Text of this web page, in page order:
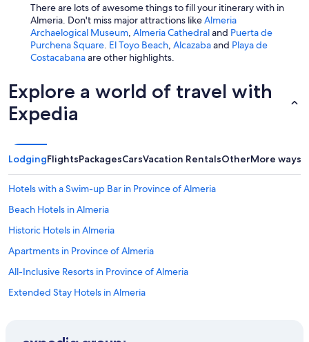
There are lots of awesome things to fill your itinerary with in
Almeria. Don't miss major attractions likeAlmeria
Archaelogical Museum, Almeria Cathedraland Puerta de
Purchena Square. El Toyo Beach, Alcazabaand Playa de
Costacabanaare other highlights.
Explore a world of travel with
Expedia
LodgingFlightsPackagesCarsVacation RentalsOtherMore ways
Hotels with a Swim-up Bar in Province of Almeria
Beach Hotels in Almeria
Historic Hotels in Almeria
Apartments in Province of Almeria
All-Inclusive Resorts in Province of Almeria
Extended Stay Hotels in Almeria